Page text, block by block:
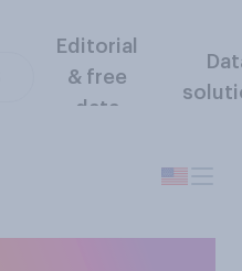
Editorial
& free
data